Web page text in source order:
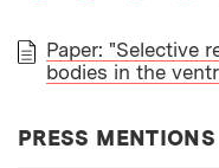
PAPER
Paper: "Selective
bodies in the
PRESS MENTIONS